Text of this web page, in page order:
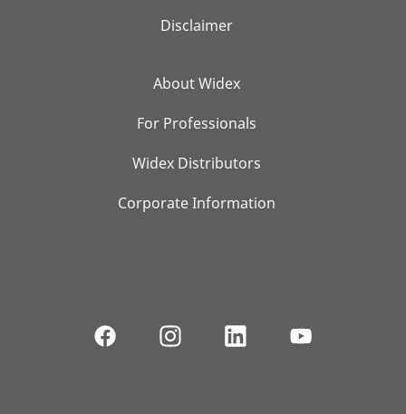
Disclaimer
About Widex
For Professionals
Widex Distributors
Corporate Information